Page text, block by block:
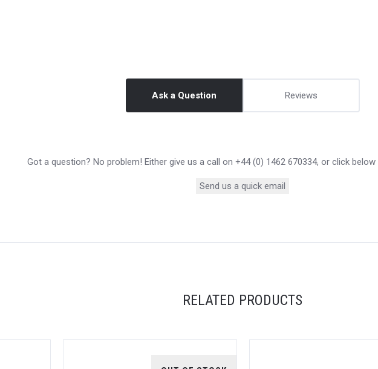
Ask a Question Reviews
Got a question? No problem! Either give us a call on +44 (0) 1462 670334, or click
Send us a quick email
RELATED PRODUCTS